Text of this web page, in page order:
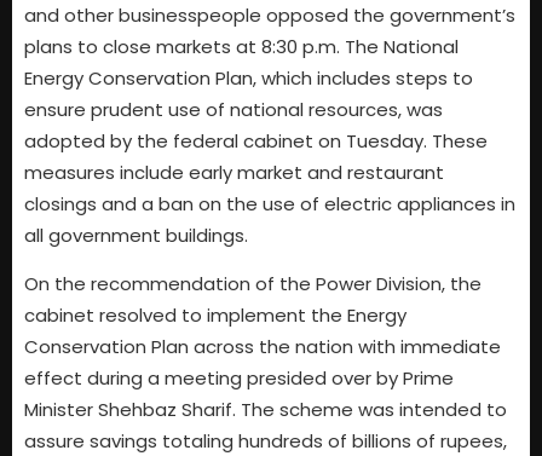
and other businesspeople opposed the government’s
plans to close markets at 8:30 p.m. The National
Energy Conservation Plan, which includes steps to
ensure prudent use of national resources, was
adopted by the federal cabinet on Tuesday. These
measures include early market and restaurant
closings and a ban on the use of electric appliances in
all government buildings.
On the recommendation of the Power Division, the
cabinet resolved to implement the Energy
Conservation Plan across the nation with immediate
effect during a meeting presided over by Prime
Minister Shehbaz Sharif. The scheme was intended to
assure savings totaling hundreds of billions of rupees,